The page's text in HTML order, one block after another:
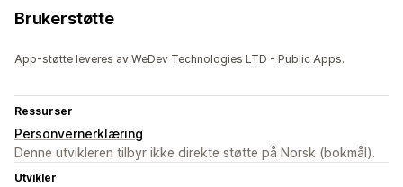
Brukerstøtte
App-støtte leveres av WeDev Technologies LTD - Public Apps.
Ressurser
Personvernerklæring
Denne utvikleren tilbyr ikke direkte støtte på Norsk (bokmål).
Utvikler